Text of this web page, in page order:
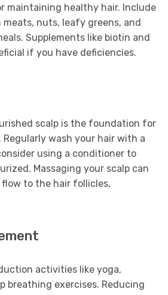
maintaining healthy hair. Include
meats, nuts, leafy greens, and
Supplements like biotin and
if you have deficiencies.
scalp is the foundation for
wash your hair with a
using a conditioner to
Massaging your scalp can
to the hair follicles,
activities like yoga,
breathing exercises. Reducing